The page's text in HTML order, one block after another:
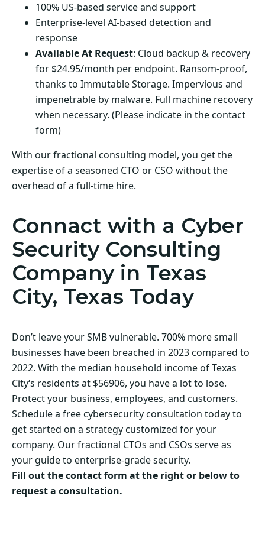
100% US-based service and support
Enterprise-level AI-based detection and
response
Available At Request: Cloud backup & recovery
for $24.95/month per endpoint. Ransom-proof,
thanks to Immutable Storage. Impervious and
impenetrable by malware. Full machine recovery
when necessary. (Please indicate in the contact
form)
With our fractional consulting model, you get the
expertise of a seasoned CTO or CSO without the
overhead of a full-time hire.
Connact with a Cyber
Security Consulting
Company in Texas
City, Texas Today
Don’t leave your SMB vulnerable. 700% more small
businesses have been breached in 2023 compared to
2022. With the median household income of Texas
City‘s residents at $56906, you have a lot to lose.
Protect your business, employees, and customers.
Schedule a free cybersecurity consultation today to
get started on a strategy customized for your
company. Our fractional CTOs and CSOs serve as
your guide to enterprise-grade security.
Fill out the contact form at the right or below to
request a consultation.